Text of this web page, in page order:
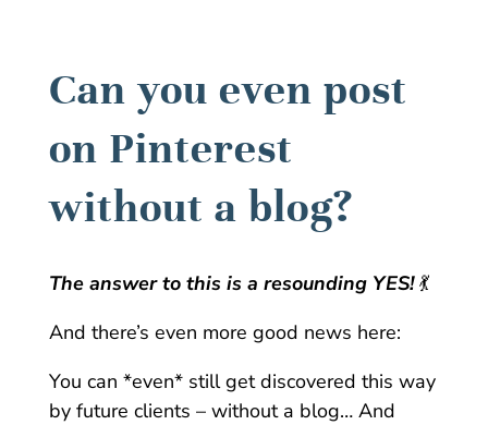
Can you even post
on Pinterest
without a blog?
The answer to this is a resounding YES!💃
And there’s even more good news here:
You can *even* still get discovered this way
by future clients – without a blog… And